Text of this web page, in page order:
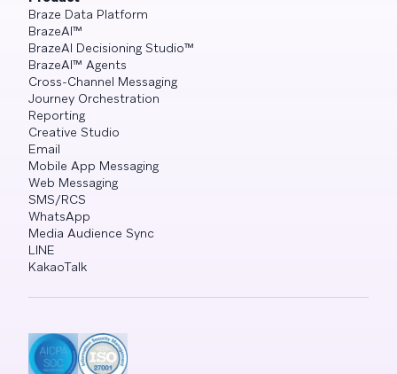
Braze Data Platform
BrazeAI™
BrazeAI Decisioning Studio™
BrazeAI™ Agents
Cross-Channel Messaging
Journey Orchestration
Reporting
Creative Studio
Email
Mobile App Messaging
Web Messaging
SMS/RCS
WhatsApp
Media Audience Sync
LINE
KakaoTalk